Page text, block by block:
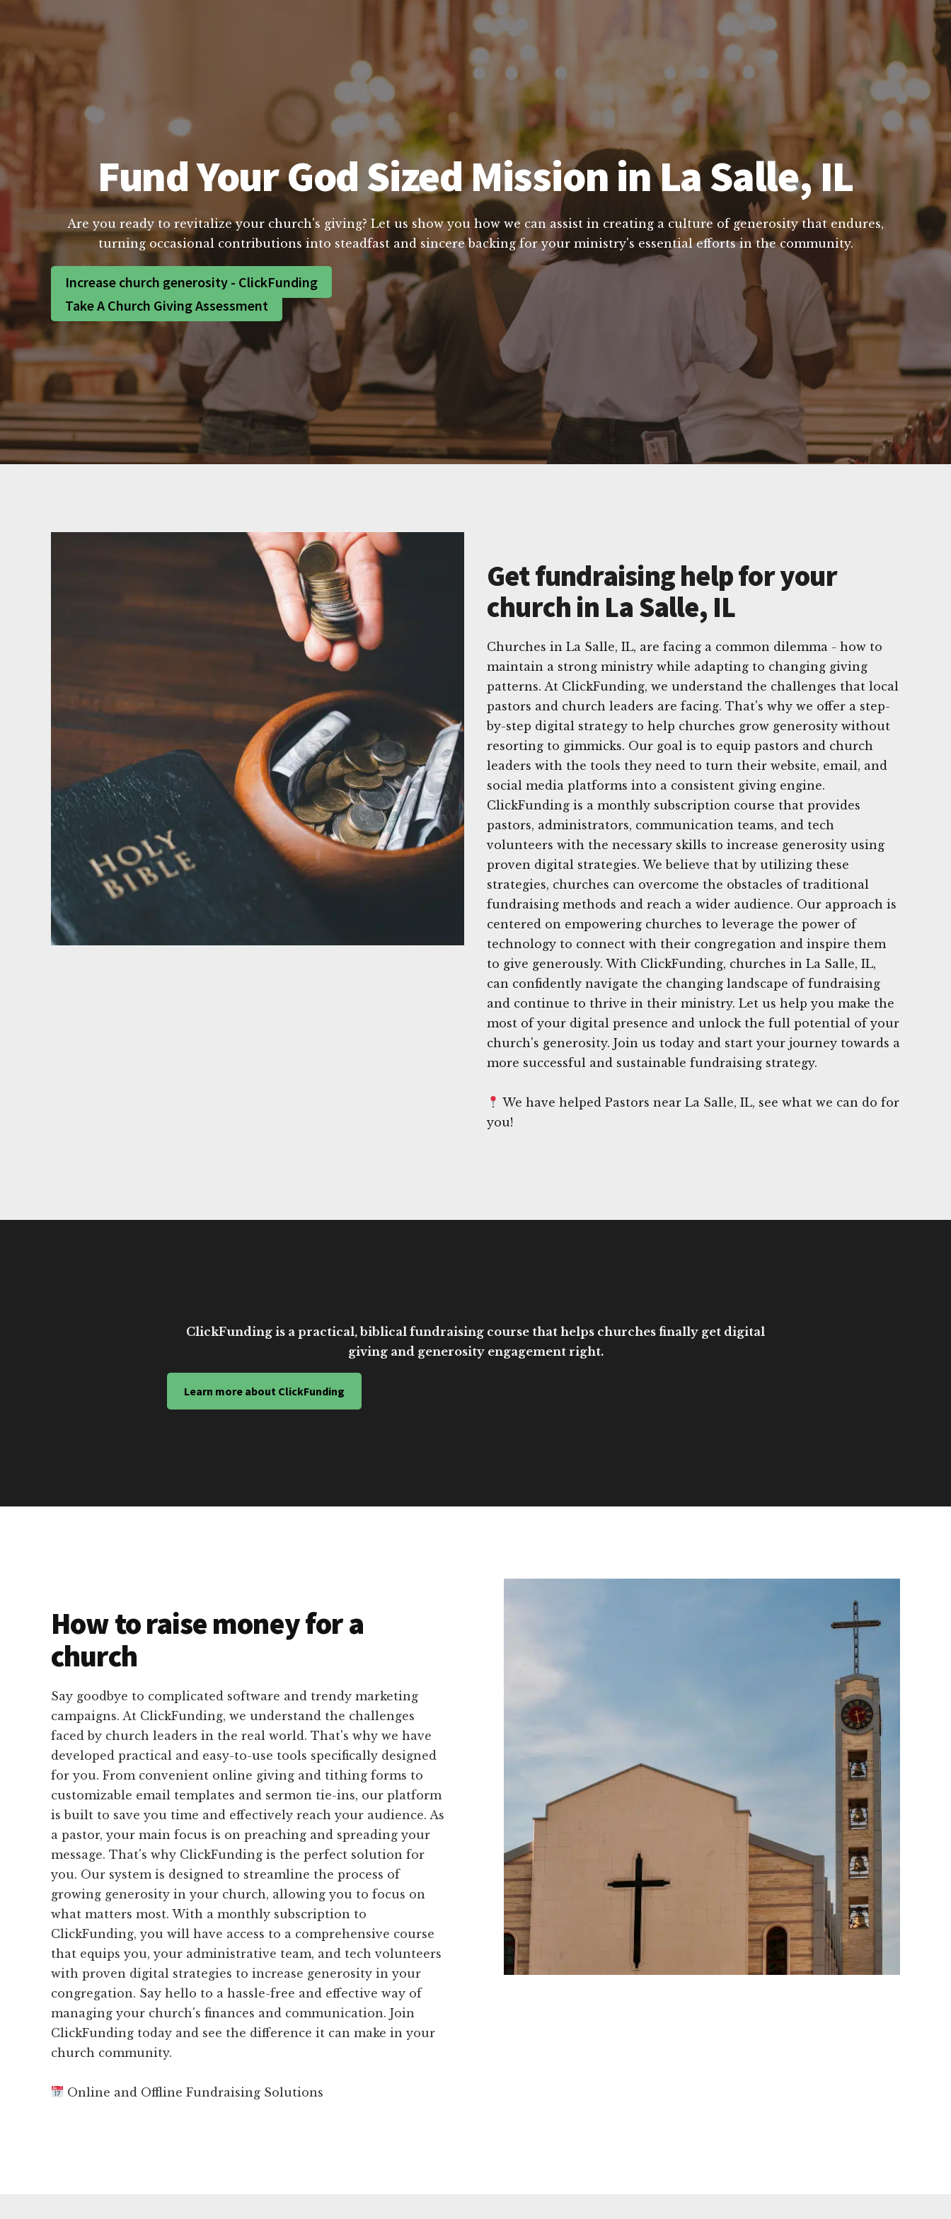
Fund Your God Sized Mission in La Salle, IL
Are you ready to revitalize your church's giving? Let us show you how we can assist in creating a culture of generosity that endures,
turning occasional contributions into steadfast and sincere backing for your ministry's essential efforts in the community.
Increase church generosity - ClickFunding
Take A Church Giving Assessment
Get fundraising help for your
church in La Salle, IL
Churches in La Salle, IL, are facing a common dilemma - how to
maintain a strong ministry while adapting to changing giving
patterns. At ClickFunding, we understand the challenges that local
pastors and church leaders are facing. That's why we offer a step-
by-step digital strategy to help churches grow generosity without
resorting to gimmicks. Our goal is to equip pastors and church
leaders with the tools they need to turn their website, email, and
social media platforms into a consistent giving engine.
ClickFunding is a monthly subscription course that provides
pastors, administrators, communication teams, and tech
volunteers with the necessary skills to increase generosity using
proven digital strategies. We believe that by utilizing these
strategies, churches can overcome the obstacles of traditional
fundraising methods and reach a wider audience. Our approach is
centered on empowering churches to leverage the power of
technology to connect with their congregation and inspire them
to give generously. With ClickFunding, churches in La Salle, IL,
can confidently navigate the changing landscape of fundraising
and continue to thrive in their ministry. Let us help you make the
most of your digital presence and unlock the full potential of your
church's generosity. Join us today and start your journey towards a
more successful and sustainable fundraising strategy.
We have helped Pastors near La Salle, IL, see what we can do for
you!
ClickFunding is a practical, biblical fundraising course that helps churches finally get digital
giving and generosity engagement right.
Learn more about ClickFunding
How to raise money for a
church
Say goodbye to complicated software and trendy marketing
campaigns. At ClickFunding, we understand the challenges
faced by church leaders in the real world. That's why we have
developed practical and easy-to-use tools specifically designed
for you. From convenient online giving and tithing forms to
customizable email templates and sermon tie-ins, our platform
is built to save you time and effectively reach your audience. As
a pastor, your main focus is on preaching and spreading your
message. That's why ClickFunding is the perfect solution for
you. Our system is designed to streamline the process of
growing generosity in your church, allowing you to focus on
what matters most. With a monthly subscription to
ClickFunding, you will have access to a comprehensive course
that equips you, your administrative team, and tech volunteers
with proven digital strategies to increase generosity in your
congregation. Say hello to a hassle-free and effective way of
managing your church's finances and communication. Join
ClickFunding today and see the difference it can make in your
church community.
Online and Offline Fundraising Solutions